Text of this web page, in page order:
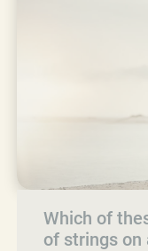
Which of
of strings on